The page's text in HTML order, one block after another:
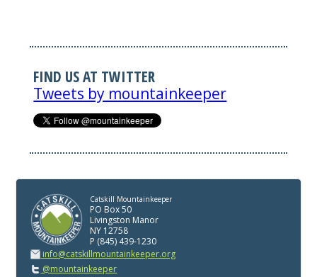
FIND US AT TWITTER
Tweets by mountainkeeper
Catskill Mountainkeeper
PO Box 50
Livingston Manor
NY 12758
P (845) 439-1230
info@catskillmountainkeeper.org
@mountainkeeper